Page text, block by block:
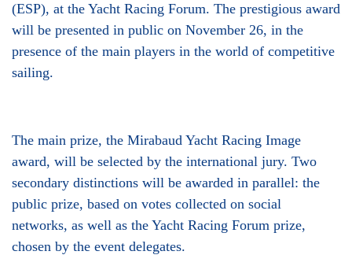
(ESP), at the Yacht Racing Forum. The prestigious award
will be presented in public on November 26, in the
presence of the main players in the world of competitive
sailing.
The main prize, the Mirabaud Yacht Racing Image
award, will be selected by the international jury. Two
secondary distinctions will be awarded in parallel: the
public prize, based on votes collected on social
networks, as well as the Yacht Racing Forum prize,
chosen by the event delegates.